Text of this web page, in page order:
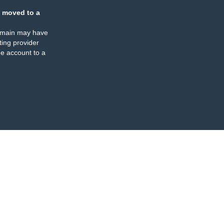
moved to a
may have
provider
account to a